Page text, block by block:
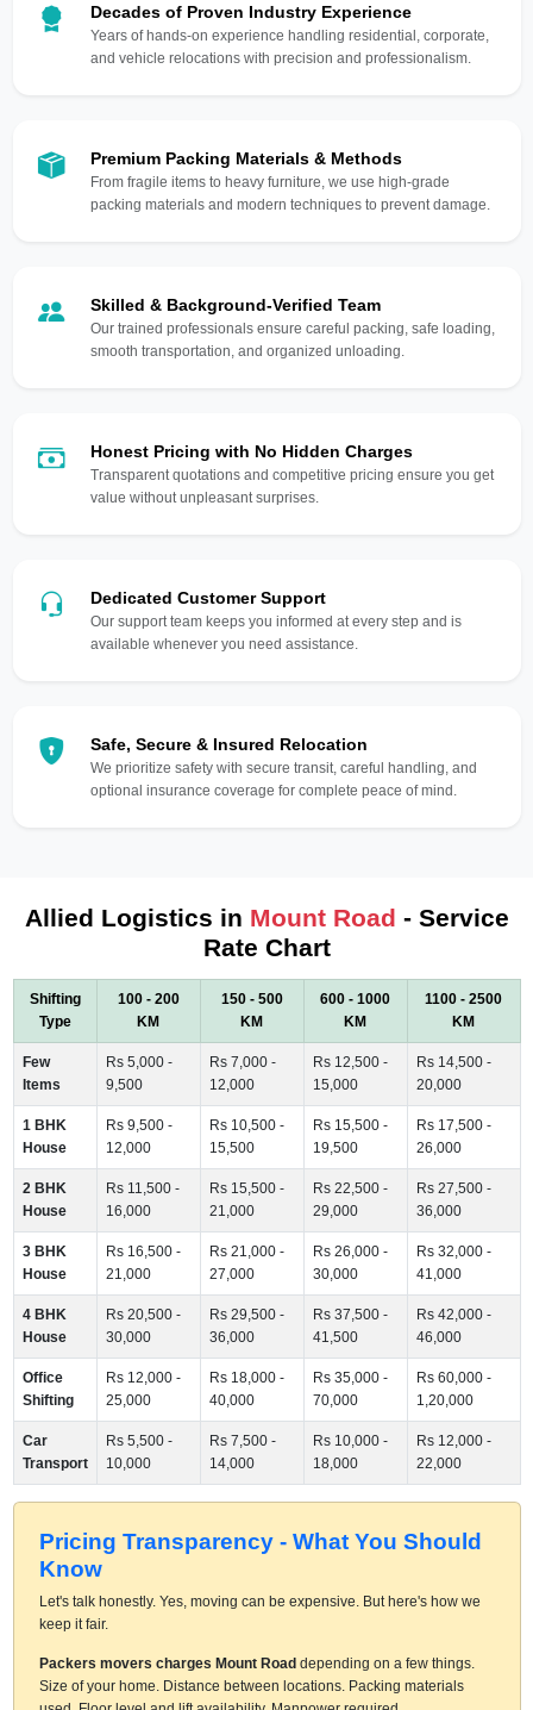
Decades of Proven Industry Experience
Years of hands-on experience handling residential, corporate,
and vehicle relocations with precision and professionalism.
Premium Packing Materials & Methods
From fragile items to heavy furniture, we use high-grade
packing materials and modern techniques to prevent damage.
Skilled & Background-Verified Team
Our trained professionals ensure careful packing, safe loading,
smooth transportation, and organized unloading.
Honest Pricing with No Hidden Charges
Transparent quotations and competitive pricing ensure you get
value without unpleasant surprises.
Dedicated Customer Support
Our support team keeps you informed at every step and is
available whenever you need assistance.
Safe, Secure & Insured Relocation
We prioritize safety with secure transit, careful handling, and
optional insurance coverage for complete peace of mind.
Allied Logistics in Mount Road - Service
Rate Chart
Shifting
Type
100 - 200
KM
150 - 500
KM
600 - 1000
KM
1100 - 2500
KM
Few
Items
Rs 5,000 -
9,500
Rs 7,000 -
12,000
Rs 12,500 -
15,000
Rs 14,500 -
20,000
1 BHK
House
Rs 9,500 -
12,000
Rs 10,500 -
15,500
Rs 15,500 -
19,500
Rs 17,500 -
26,000
2 BHK
House
Rs 11,500 -
16,000
Rs 15,500 -
21,000
Rs 22,500 -
29,000
Rs 27,500 -
36,000
3 BHK
House
Rs 16,500 -
21,000
Rs 21,000 -
27,000
Rs 26,000 -
30,000
Rs 32,000 -
41,000
4 BHK
House
Rs 20,500 -
30,000
Rs 29,500 -
36,000
Rs 37,500 -
41,500
Rs 42,000 -
46,000
Office
Shifting
Rs 12,000 -
25,000
Rs 18,000 -
40,000
Rs 35,000 -
70,000
Rs 60,000 -
1,20,000
Car
Transport
Rs 5,500 -
10,000
Rs 7,500 -
14,000
Rs 10,000 -
18,000
Rs 12,000 -
22,000
Pricing Transparency - What You Should
Know
Let's talk honestly. Yes, moving can be expensive. But here's how we
keep it fair.
Packers movers charges Mount Roaddepending on a few things.
Size of your home. Distance between locations. Packing materials